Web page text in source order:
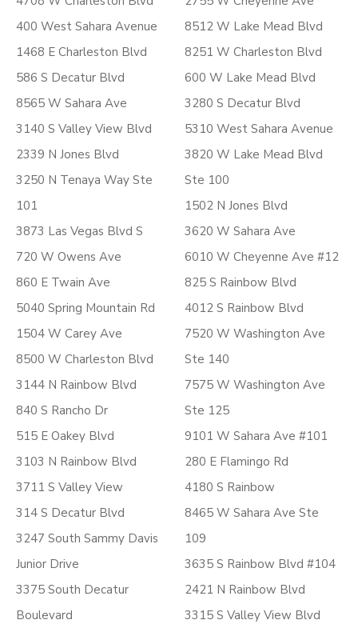
400 West Sahara Avenue
1468 E Charleston Blvd
586 S Decatur Blvd
8565 W Sahara Ave
3140 S Valley View Blvd
2339 N Jones Blvd
3250 N Tenaya Way Ste
101
3873 Las Vegas Blvd S
720 W Owens Ave
860 E Twain Ave
5040 Spring Mountain Rd
1504 W Carey Ave
8500 W Charleston Blvd
3144 N Rainbow Blvd
840 S Rancho Dr
515 E Oakey Blvd
3103 N Rainbow Blvd
3711 S Valley View
314 S Decatur Blvd
3247 South Sammy Davis
Junior Drive
3375 South Decatur
Boulevard
8512 W Lake Mead Blvd
8251 W Charleston Blvd
600 W Lake Mead Blvd
3280 S Decatur Blvd
5310 West Sahara Avenue
3820 W Lake Mead Blvd
Ste 100
1502 N Jones Blvd
3620 W Sahara Ave
6010 W Cheyenne Ave #12
825 S Rainbow Blvd
4012 S Rainbow Blvd
7520 W Washington Ave
Ste 140
7575 W Washington Ave
Ste 125
9101 W Sahara Ave #101
280 E Flamingo Rd
4180 S Rainbow
8465 W Sahara Ave Ste
109
3635 S Rainbow Blvd #104
2421 N Rainbow Blvd
3315 S Valley View Blvd